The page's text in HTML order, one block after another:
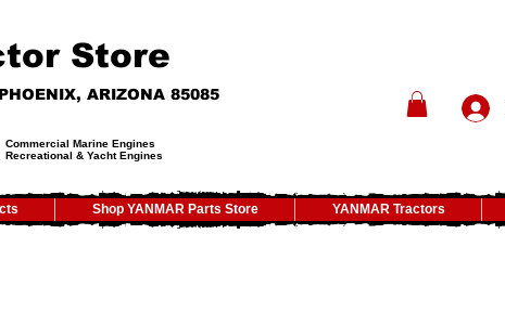
Store
ARIZONA 85085
Commercial Marine Engines
Recreational & Yacht Engines
Shop YANMAR Parts Store YANMAR Tractors